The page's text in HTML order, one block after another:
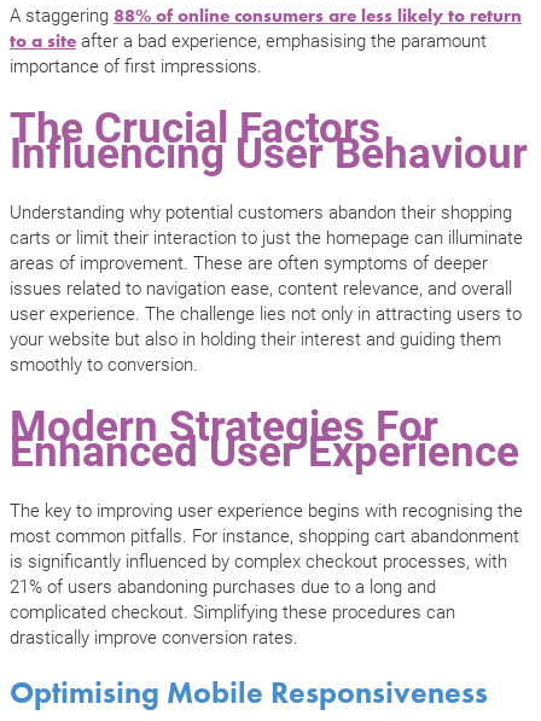
A staggering 88% of online consumers are less likely to return
to a site after a bad experience, emphasising the paramount
importance of first impressions.
The Crucial Factors
Influencing User Behaviour
Understanding why potential customers abandon their shopping
carts or limit their interaction to just the homepage can illuminate
areas of improvement. These are often symptoms of deeper
issues related to navigation ease, content relevance, and overall
user experience. The challenge lies not only in attracting users to
your website but also in holding their interest and guiding them
smoothly to conversion.
Modern Strategies For
Enhanced User Experience
The key to improving user experience begins with recognising the
most common pitfalls. For instance, shopping cart abandonment
is significantly influenced by complex checkout processes, with
21% of users abandoning purchases due to a long and
complicated checkout. Simplifying these procedures can
drastically improve conversion rates.
Optimising Mobile Responsiveness